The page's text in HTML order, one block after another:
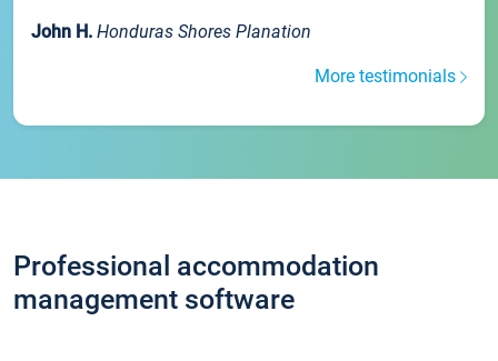
John H. Honduras Shores Planation
More testimonials
Professional accommodation
management software